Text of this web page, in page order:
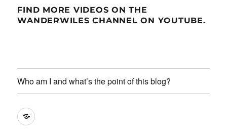
FIND MORE VIDEOS ON THE
WANDERWILES CHANNEL ON YOUTUBE.
Who am I and what’s the point of this blog?
Who